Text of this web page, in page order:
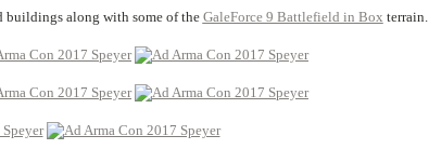
buildings along with some of theGaleForce 9 Battlefield in Box terrain.